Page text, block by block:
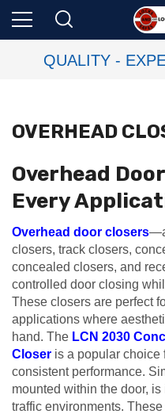
QUALITY -
OVERHEAD
Overhead
Every
Overhead door closers
closers, track closers,
concealed closers, and
controlled door closing
These closers are perfect
applications where
hand. The LCN 2030
Closer is a popular choice
consistent performance.
mounted within the door,
traffic environments.